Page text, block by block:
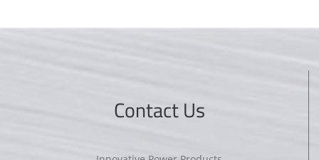
Contact Us